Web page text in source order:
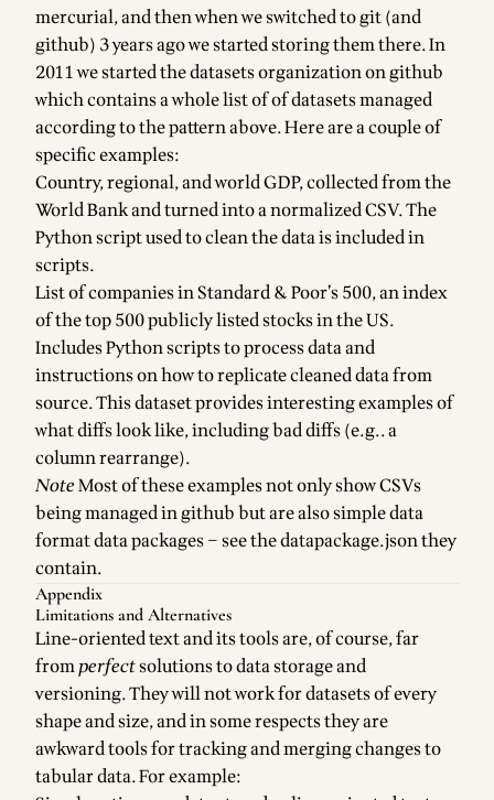
mercurial, and then when we switched to git (and
github) 3 years ago we started storing them there. In
2011 we started the datasets organization on github
which contains awhole list of of datasets managed
according to the pattern above. Here are a couple of
specific examples:
Country, regional, and world GDP, collected from the
World Bank and turned into a normalized CSV. The
Python script used to clean the data is included in
scripts.
List of companies inStandard & Poor’s 500, an index
of the top 500 publicly listed stocks in the US.
Includes Python scripts to process data and
instructions on how to replicate cleaned data from
source. This dataset provides interesting examples of
what diffslook like, includingbad diffs (e.g.. a
column rearrange).
NoteMost of these examples not only show CSVs
being managed in github but are alsosimple data
formatdata packages– see the datapackage.json they
contain.
Appendix
Limitations and Alternatives
Line-oriented text and its tools are, of course, far
fromperfectsolutions to data storage and
versioning. They will not work for datasets of every
shape and size, and in some respects they are
awkward tools for tracking and merging changes to
tabular data. For example: